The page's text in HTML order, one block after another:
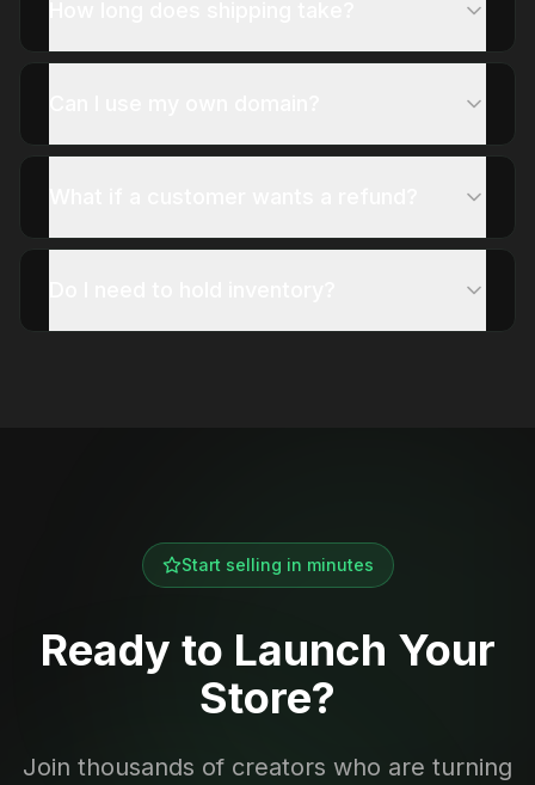
Start selling in minutes
Ready to Launch Your
Store?
Join thousands of creators who are turning